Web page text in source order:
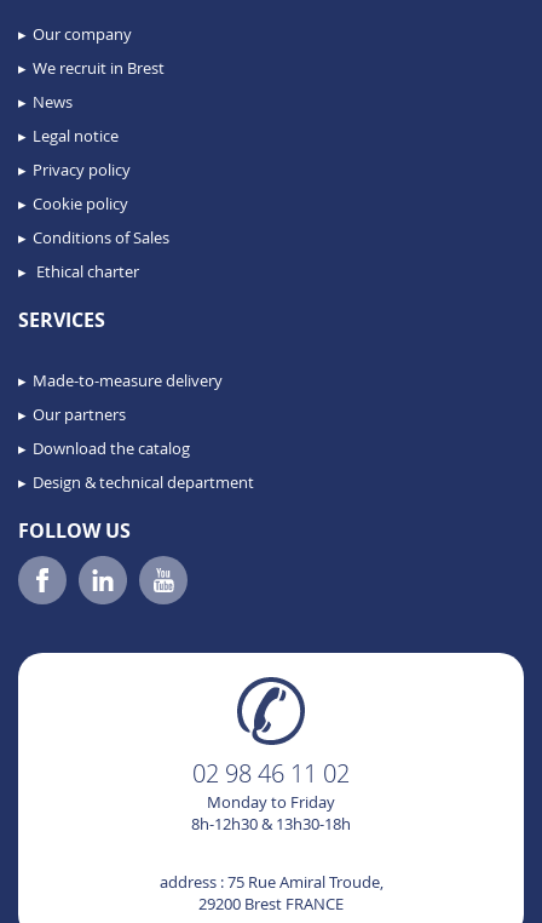
Our company
We recruit in Brest
News
Legal notice
Privacy policy
Cookie policy
Conditions of Sales
Ethical charter
SERVICES
Made-to-measure delivery
Our partners
Download the catalog
Design & technical department
FOLLOW US
02 98 46 11 02
Monday to Friday
8h-12h30 & 13h30-18h
address : 75 Rue Amiral Troude,
29200 Brest FRANCE